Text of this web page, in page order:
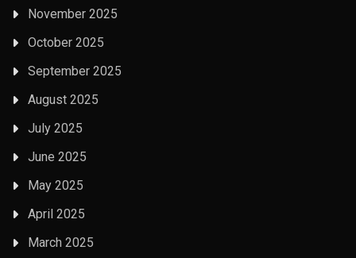
November 2025
October 2025
September 2025
August 2025
July 2025
June 2025
May 2025
April 2025
March 2025